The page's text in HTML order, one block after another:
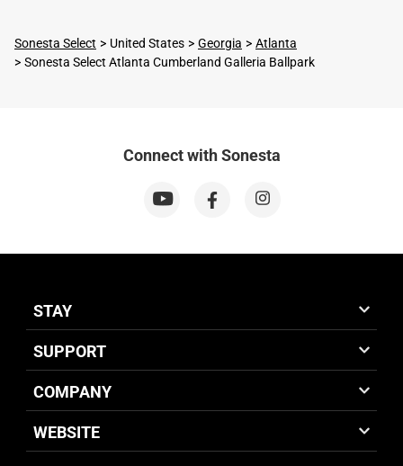
Sonesta Select United States Georgia
Atlanta
Sonesta Select Atlanta Cumberland Galleria Ballpark
Connect with Sonesta
STAY
SUPPORT
COMPANY
WEBSITE